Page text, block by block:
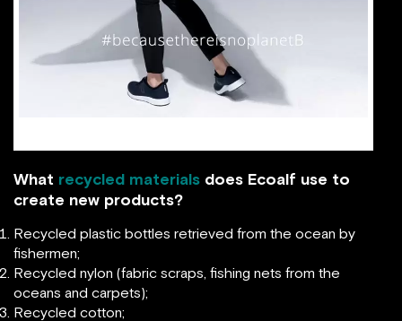
What recycled materials does Ecoalf use to
create new products?
Recycled plastic bottles retrieved from the ocean by
fishermen;
Recycled nylon (fabric scraps, fishing nets from the
oceans and carpets);
Recycled cotton;